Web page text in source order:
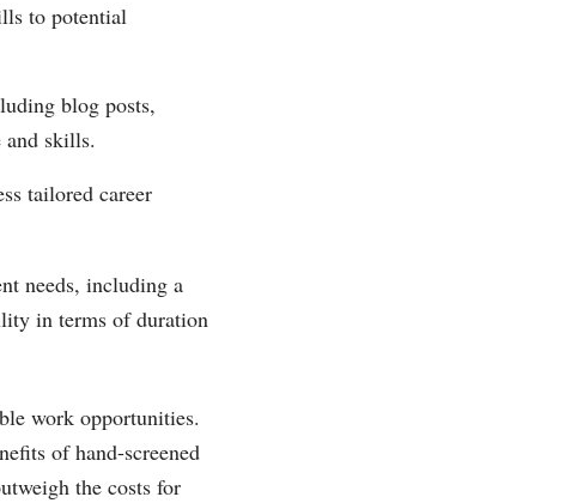
to potential
blog posts,
and skills.
tailored career
needs, including a
in terms of duration
work opportunities.
of hand-screened
the costs for